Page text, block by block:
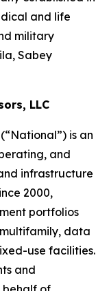
and life
military
Sabey
LLC
is an
and
infrastructure
2000,
portfolios
data
use facilities.
and